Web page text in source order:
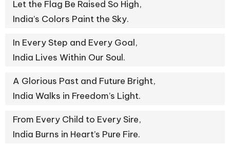
Let the Flag Be Raised So High,
India’s Colors Paint the Sky.
In Every Step and Every Goal,
India Lives Within Our Soul.
A Glorious Past and Future Bright,
India Walks in Freedom’s Light.
From Every Child to Every Sire,
India Burns in Heart’s Pure Fire.